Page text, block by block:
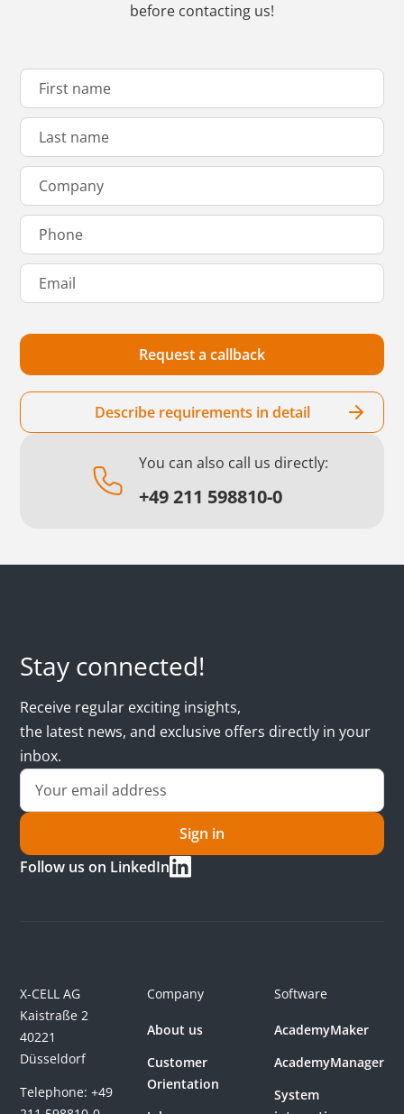
before contacting us!
Describe requirements in detail
You can also call us directly:
+49 211 598810-0
Stay connected!
Receive regular exciting insights,
the latest news, and exclusive offers directly in your
inbox.
Sign in
Follow us on LinkedIn
X-CELL AG
Kaistraße 2
40221
Düsseldorf
Telephone:+49
Company
About us
Customer
Orientation
Software
AcademyMaker
AcademyManager
System